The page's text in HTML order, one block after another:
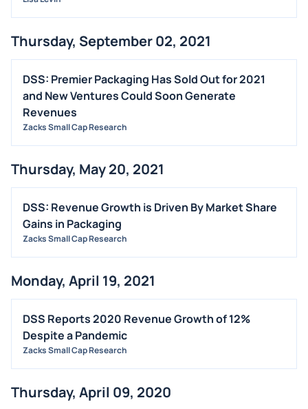
Thursday, September 02, 2021
DSS: Premier Packaging Has Sold Out for 2021
and New Ventures Could Soon Generate
Revenues
Zacks Small Cap Research
Thursday, May 20, 2021
DSS: Revenue Growth is Driven By Market Share
Gains in Packaging
Zacks Small Cap Research
Monday, April 19, 2021
DSS Reports 2020 Revenue Growth of 12%
Despite a Pandemic
Zacks Small Cap Research
Thursday, April 09, 2020